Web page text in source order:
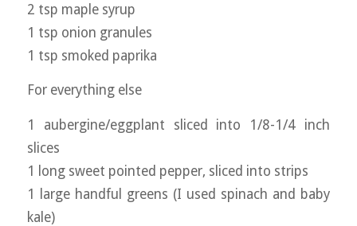
2 tsp maple syrup
1 tsp onion granules
1 tsp smoked paprika
For everything else
1 aubergine/eggplant sliced into 1/8-1/4 inch
slices
1 long sweet pointed pepper, sliced into strips
1 large handful greens (I used spinach and baby
kale)